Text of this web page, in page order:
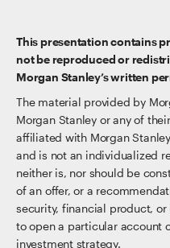
This presentation contains
not be reproduced or
Morgan Stanley’s written
The material provided by
Morgan Stanley or any of
affiliated with Morgan
and is not an individualized
neither is, nor should be
of an offer, or a
security, financial product,
to open a particular account
investment strategy.